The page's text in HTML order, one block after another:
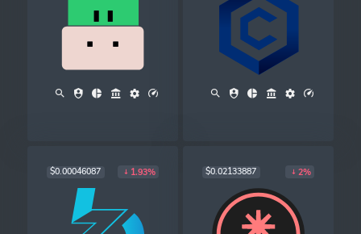
$0.00046087 1.93% $0.02133887 2%